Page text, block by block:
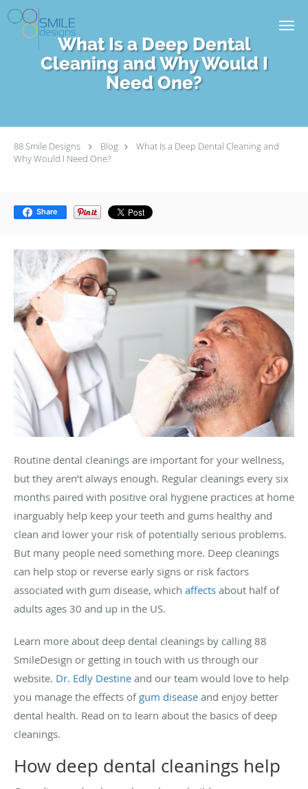
Skip to main content
What Is a Deep Dental
Cleaning and Why Would I
Need One?
88 Smile Designs Blog
What Is a Deep Dental Cleaning and
Why Would I Need One?
Share
Routine dental cleanings are important for your wellness,
but they aren’t always enough. Regular cleanings every six
months paired with positive oral hygiene practices at home
inarguably help keep your teeth and gums healthy and
clean and lower your risk of potentially serious problems.
But many people need something more. Deep cleanings
can help stop or reverse early signs or risk factors
associated with gum disease, which affects about half of
adults ages 30 and up in the US.
Learn more about deep dental cleanings by calling 88
SmileDesign or getting in touch with us through our
website. Dr. Edly Destine and our team would love to help
you manage the effects of gum disease and enjoy better
dental health. Read on to learn about the basics of deep
cleanings.
How deep dental cleanings help